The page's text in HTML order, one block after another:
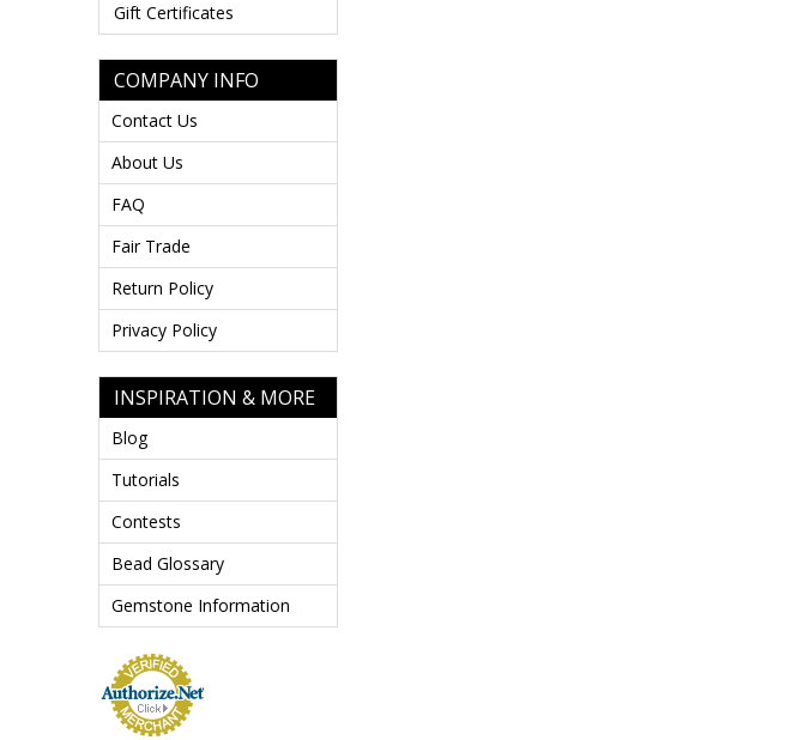
Gift Certificates
COMPANY INFO
Contact Us
About Us
FAQ
Fair Trade
Return Policy
Privacy Policy
INSPIRATION & MORE
Blog
Tutorials
Contests
Bead Glossary
Gemstone Information